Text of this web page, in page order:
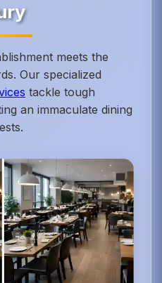
meets the
Our specialized
tackle tough
an immaculate dining